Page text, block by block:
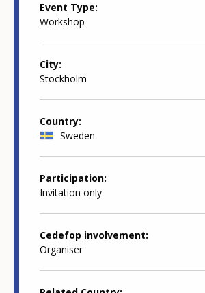
Event Type
Workshop
City
Stockholm
Country
Sweden
Participation
Invitation only
Cedefop involvement
Organiser